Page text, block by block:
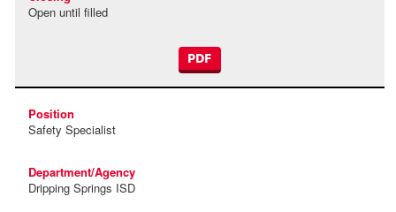
Open until filled
PDF
Safety Specialist
Dripping Springs ISD